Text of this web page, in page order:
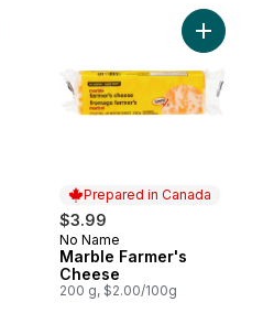
Mozzarella Cheese to cart
Prepared in Canada
$3.99
Prepared in Canada
No Name
Marble Farmer's
Cheese
200 g, $2.00/100g
Add